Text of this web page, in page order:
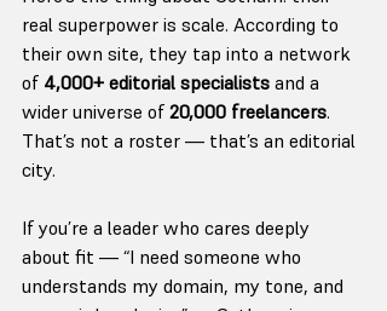
real superpower is scale. According to
their own site, they tap into a network
of 4,000+ editorial specialists and a
wider universe of 20,000 freelancers.
That’s not a roster — that’s an editorial
city.
If you’re a leader who cares deeply
about fit — “I need someone who
understands my domain, my tone, and